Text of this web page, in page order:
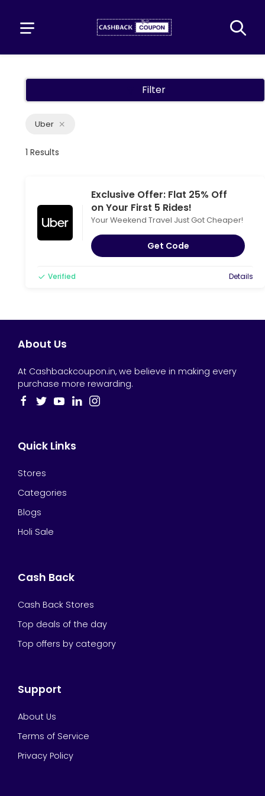
Filter
Uber
1 Results
Exclusive Offer: Flat 25% Off
on Your First 5 Rides!
Your Weekend Travel Just Got Cheaper!
Get Code
Verified Details
About Us
At Cashbackcoupon.in, we believe in making every
purchase more rewarding.
Quick Links
Stores
Categories
Blogs
Holi Sale
Cash Back
Cash Back Stores
Top deals of the day
Top offers by category
Support
About Us
Terms of Service
Privacy Policy